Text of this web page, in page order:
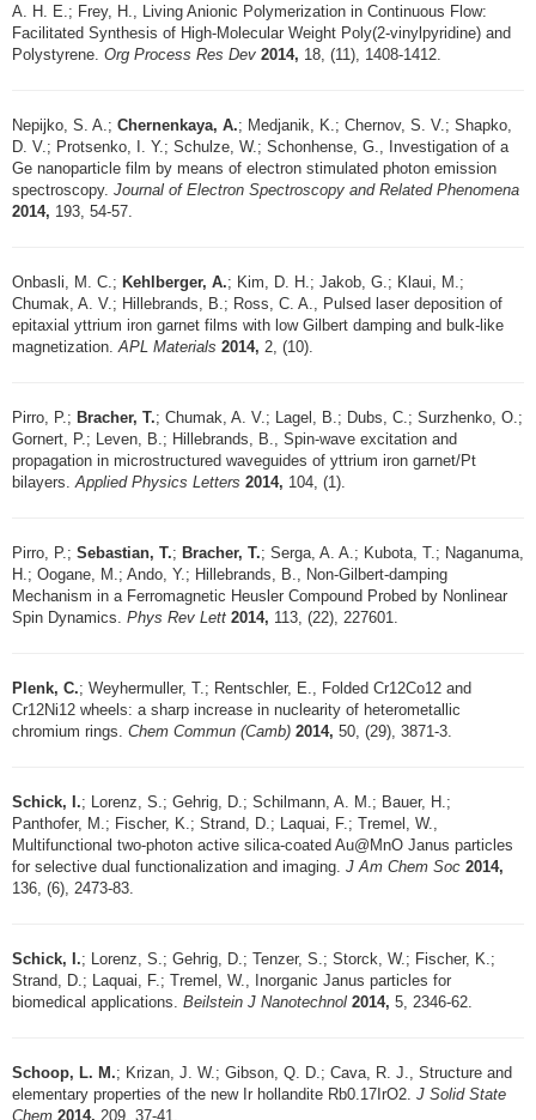
A. H. E.; Frey, H., Living Anionic Polymerization in Continuous Flow:
Facilitated Synthesis of High-Molecular Weight Poly(2-vinylpyridine) and
Polystyrene. Org Process Res Dev 2014, 18, (11), 1408-1412.
Nepijko, S. A.; Chernenkaya, A.; Medjanik, K.; Chernov, S. V.; Shapko,
D. V.; Protsenko, I. Y.; Schulze, W.; Schonhense, G., Investigation of a
Ge nanoparticle film by means of electron stimulated photon emission
spectroscopy. Journal of Electron Spectroscopy and Related Phenomena
2014, 193, 54-57.
Onbasli, M. C.; Kehlberger, A.; Kim, D. H.; Jakob, G.; Klaui, M.;
Chumak, A. V.; Hillebrands, B.; Ross, C. A., Pulsed laser deposition of
epitaxial yttrium iron garnet films with low Gilbert damping and bulk-like
magnetization. APL Materials 2014, 2, (10).
Pirro, P.; Bracher, T.; Chumak, A. V.; Lagel, B.; Dubs, C.; Surzhenko, O.;
Gornert, P.; Leven, B.; Hillebrands, B., Spin-wave excitation and
propagation in microstructured waveguides of yttrium iron garnet/Pt
bilayers. Applied Physics Letters 2014, 104, (1).
Pirro, P.; Sebastian, T.; Bracher, T.; Serga, A. A.; Kubota, T.; Naganuma,
H.; Oogane, M.; Ando, Y.; Hillebrands, B., Non-Gilbert-damping
Mechanism in a Ferromagnetic Heusler Compound Probed by Nonlinear
Spin Dynamics. Phys Rev Lett 2014, 113, (22), 227601.
Plenk, C.; Weyhermuller, T.; Rentschler, E., Folded Cr12Co12 and
Cr12Ni12 wheels: a sharp increase in nuclearity of heterometallic
chromium rings. Chem Commun (Camb) 2014, 50, (29), 3871-3.
Schick, I.; Lorenz, S.; Gehrig, D.; Schilmann, A. M.; Bauer, H.;
Panthofer, M.; Fischer, K.; Strand, D.; Laquai, F.; Tremel, W.,
Multifunctional two-photon active silica-coated Au@MnO Janus particles
for selective dual functionalization and imaging. J Am Chem Soc 2014,
136, (6), 2473-83.
Schick, I.; Lorenz, S.; Gehrig, D.; Tenzer, S.; Storck, W.; Fischer, K.;
Strand, D.; Laquai, F.; Tremel, W., Inorganic Janus particles for
biomedical applications. Beilstein J Nanotechnol 2014, 5, 2346-62.
Schoop, L. M.; Krizan, J. W.; Gibson, Q. D.; Cava, R. J., Structure and
elementary properties of the new Ir hollandite Rb0.17IrO2. J Solid State
Chem 2014, 209, 37-41.